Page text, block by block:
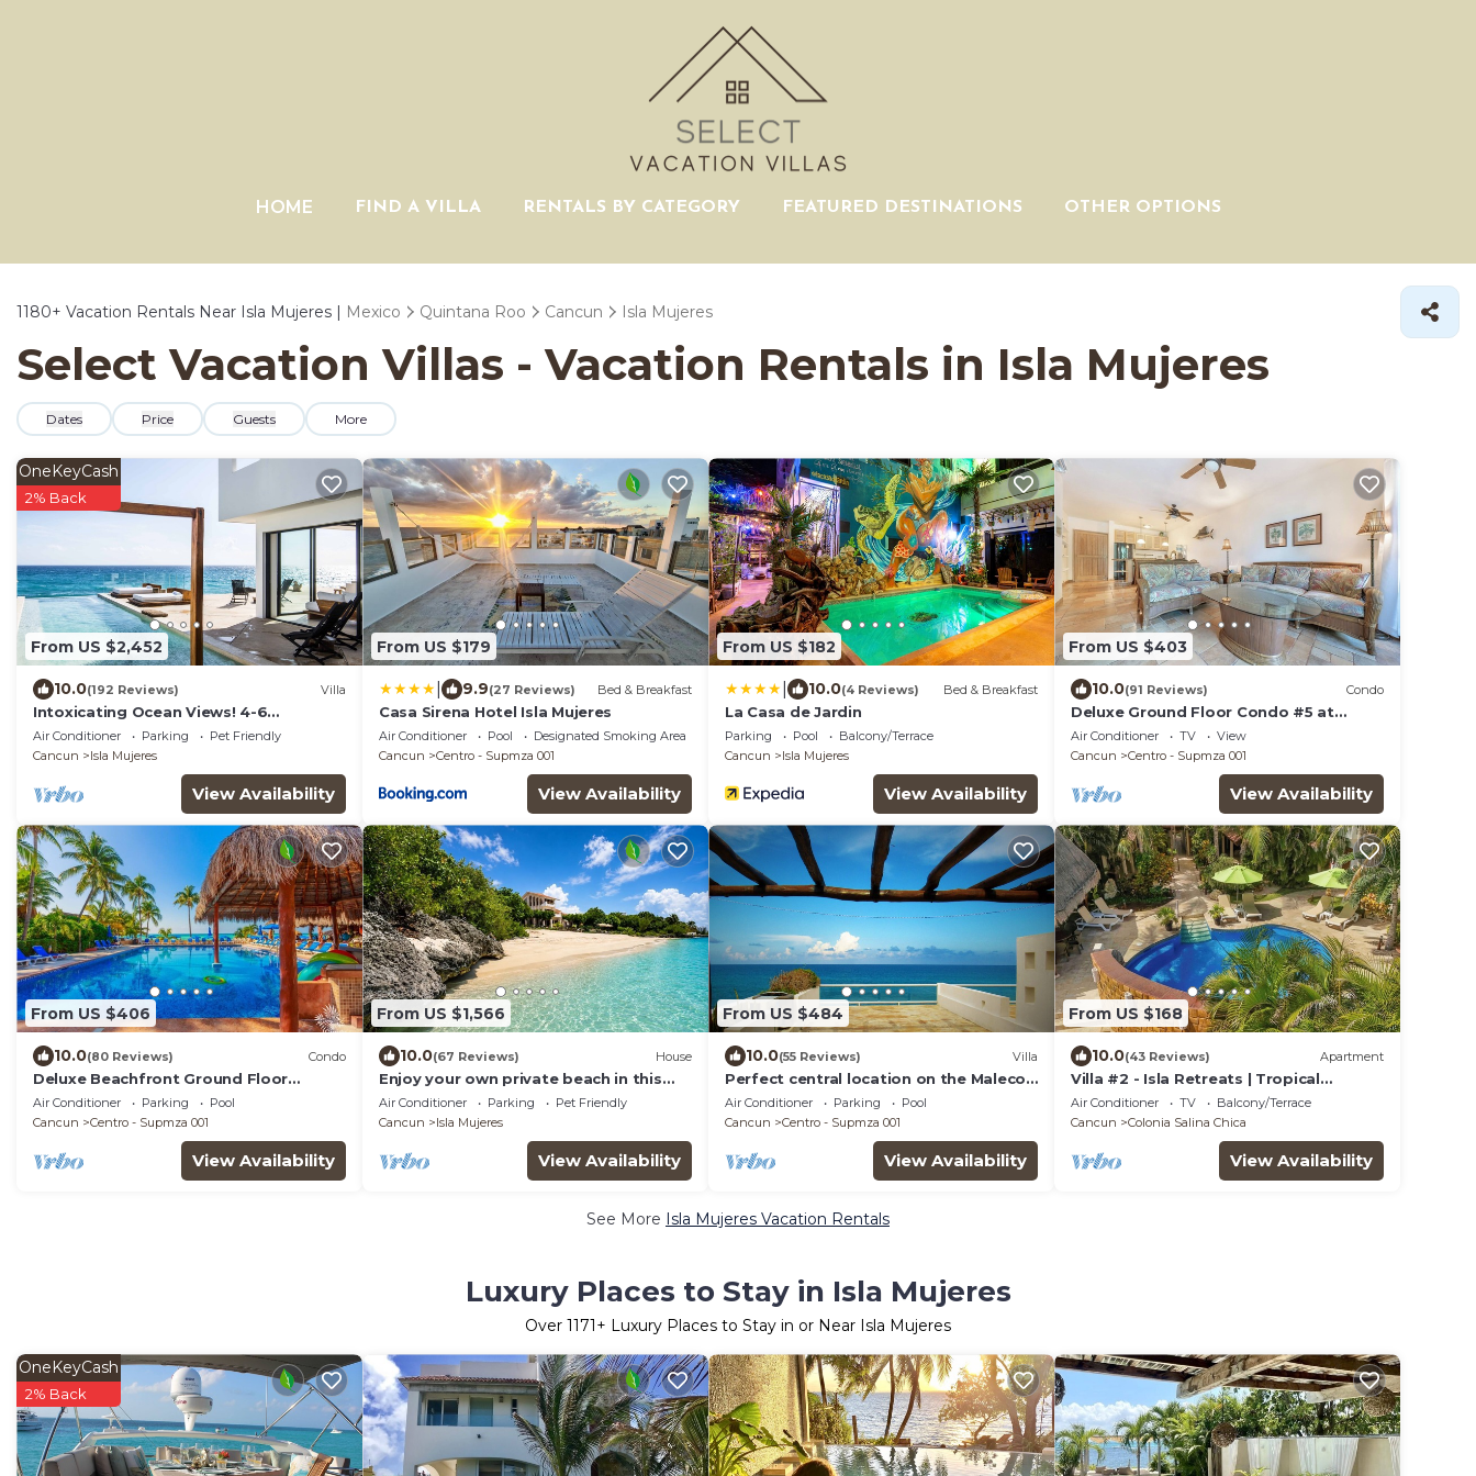
HOME FIND A VILLA RENTALS BY CATEGORY FEATURED DESTINATIONS OTHER OPTIONS
1180+ Vacation Rentals Near Isla Mujeres | Mexico Quintana Roo Cancun Isla Mujeres
Select Vacation Villas - Vacation Rentals in Isla Mujeres
Dates Price Guests More
From US $2,452
OneKeyCash
2% Back
10.0(192 Reviews) Villa
Intoxicating Ocean Views! 4-6
bedrooms
Air Conditioner Parking
Pet Friendly
Cancun
Isla Mujeres
View Availability
From US $179
9.9(27 Reviews) Bed & Breakfast
Casa Sirena Hotel Isla Mujeres
Air Conditioner Pool
Designated Smoking Area
Cancun
Centro - Supmza 001
View Availability
From US $182
10.0(4 Reviews) Bed & Breakfast
La Casa de Jardin
Parking Pool
Balcony/Terrace
Cancun
Isla Mujeres
View Availability
From US $403
10.0(91 Reviews) Condo
Deluxe Ground Floor Condo #5 at
Nautibeach - Poolside and Beachfront
Air Conditioner TV
View
Cancun
Centro - Supmza 001
View Availability
From US $406
10.0(80 Reviews) Condo
Deluxe Beachfront Ground Floor
Apartment # 6 Nautibeach
Air Conditioner Parking
Pool
Cancun
Centro - Supmza 001
View Availability
From US $1,566
10.0(67 Reviews) House
Enjoy your own private beach in this
Amazing Luxury Beachfront property!
Air Conditioner Parking
Pet Friendly
Cancun
Isla Mujeres
View Availability
From US $484
10.0(55 Reviews) Villa
Perfect central location on the Malecon
with stunning ocean views & a pool
Air Conditioner Parking
Pool
Cancun
Centro - Supmza 001
View Availability
From US $168
10.0(43 Reviews) Apartment
Villa #2 - Isla Retreats | Tropical
Gardens + Pool
Air Conditioner TV
Balcony/Terrace
Cancun
Colonia Salina Chica
View Availability
See More Isla Mujeres Vacation Rentals
Luxury Places to Stay in Isla Mujeres
Over 1171+ Luxury Places to Stay in or Near Isla Mujeres
OneKeyCash
2% Back